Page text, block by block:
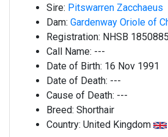
Sire: Pitswarren Zacchaeus
Dam: Gardenway Oriole of
Registration: NHSB
Call Name: ---
Date of Birth: 16 Nov 1991
Date of Death: ---
Cause of Death: ---
Breed: Shorthair
Country: United Kingdom